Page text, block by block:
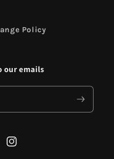
Policy
our emails
Instagram